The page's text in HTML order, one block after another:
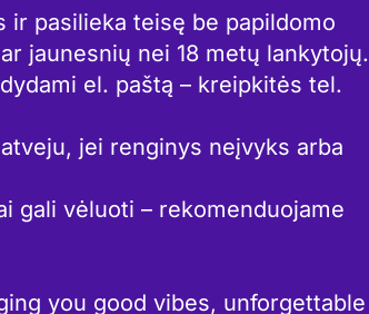
ir pasilieka teisę be papildomo
jaunesnių nei 18 metų lankytojų.
el. paštą – kreipkitės tel.
jei renginys neįvyks arba
gali vėluoti – rekomenduojame
you good vibes, unforgettable